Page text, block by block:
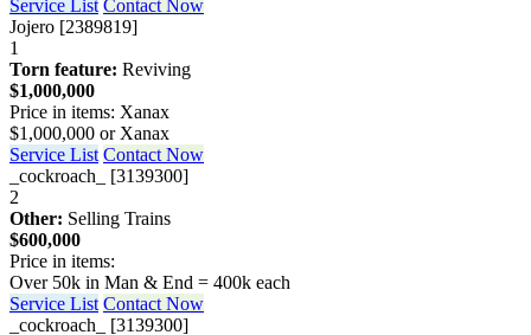
Service List Contact Now
Jojero [2389819]
1
Torn feature: Reviving
$1,000,000
Price in items: Xanax
$1,000,000 or Xanax
Service List Contact Now
_cockroach_ [3139300]
2
Other: Selling Trains
$600,000
Price in items:
Over 50k in Man & End = 400k each
Service List Contact Now
_cockroach_ [3139300]